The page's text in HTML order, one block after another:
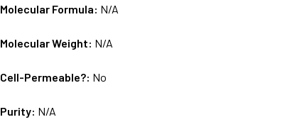
Molecular Formula: N/A
Molecular Weight: N/A
Cell-Permeable?: No
Purity: N/A